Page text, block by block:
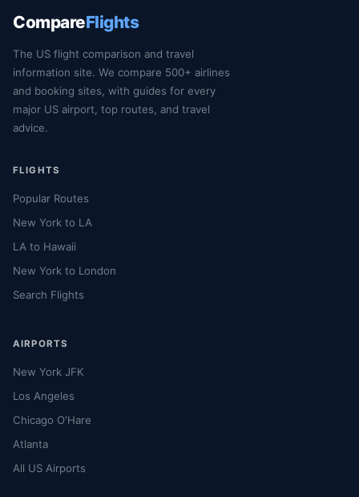
CompareFlights
The US flight comparison and travel
information site. We compare 500+ airlines
and booking sites, with guides for every
major US airport, top routes, and travel
advice.
FLIGHTS
Popular Routes
New York to LA
LA to Hawaii
New York to London
Search Flights
AIRPORTS
New York JFK
Los Angeles
Chicago O'Hare
Atlanta
All US Airports